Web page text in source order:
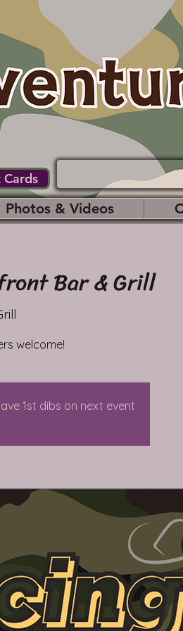
Photos & Videos
Bar & Grill
welcome!
1st dibs on next event